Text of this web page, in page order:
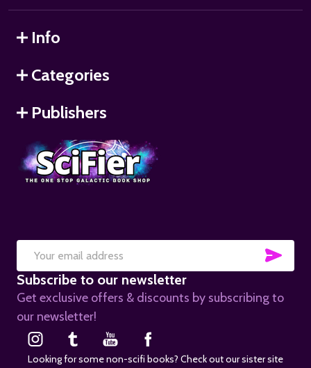
Info
Categories
Publishers
Email
Address
Subscribe to our newsletter
Get exclusive offers & discounts by subscribing to
our newsletter!
Looking for some non-scifi books? Check out our sister site